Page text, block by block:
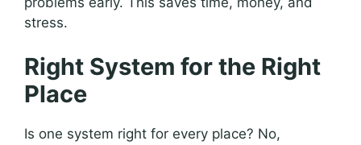
stress.
Right System for the Right
Place
Is one system right for every place? No,